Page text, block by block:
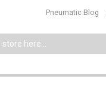
Pneumatic Blog